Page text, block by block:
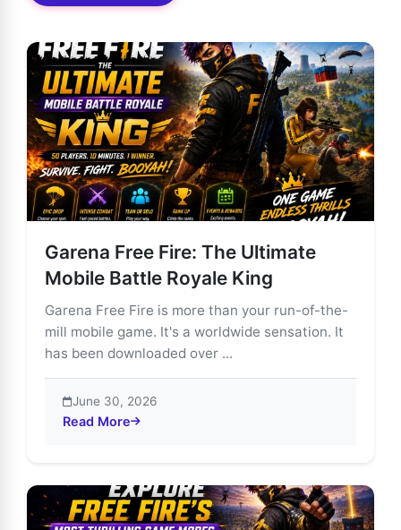
Garena Free Fire: The Ultimate
Mobile Battle Royale King
Garena Free Fire is more than your run-of-the-
mill mobile game. It's a worldwide sensation. It
has been downloaded over ...
June 30, 2026
Read More
about Garena Free Fire: The Ultimate Mobile Battle